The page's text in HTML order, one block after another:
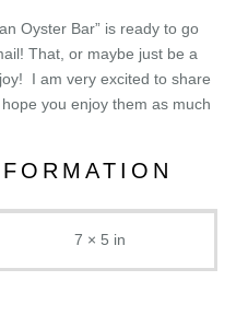
Oyster Bar” is ready to go
That, or maybe just be a
I am very excited to share
you enjoy them as much
7 × 5 in